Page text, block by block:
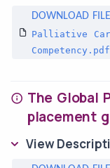
Palliative
Competency.pdf
The Global
placement
View